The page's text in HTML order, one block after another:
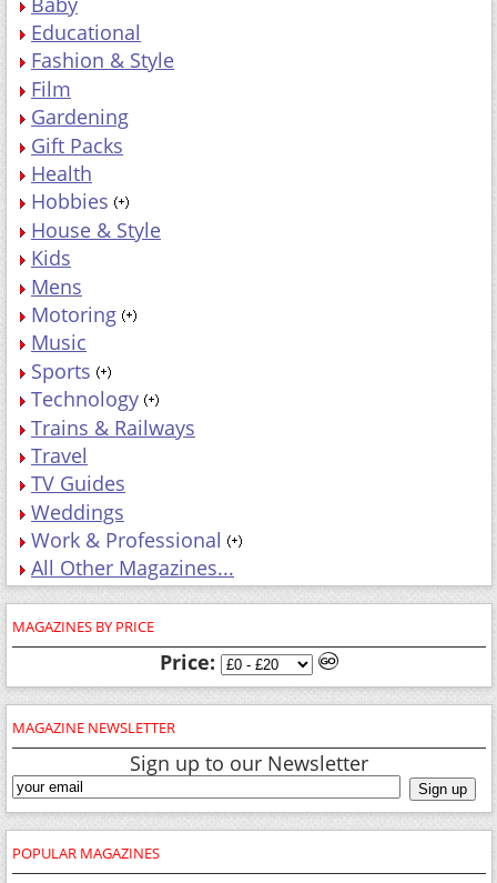
Educational
Fashion & Style
Film
Gardening
Gift Packs
Health
Hobbies
House & Style
Kids
Mens
Motoring
Music
Sports
Technology
Trains & Railways
Travel
TV Guides
Weddings
Work & Professional
All Other Magazines...
MAGAZINES BY PRICE
Price:
MAGAZINE NEWSLETTER
Sign up to our Newsletter
POPULAR MAGAZINES